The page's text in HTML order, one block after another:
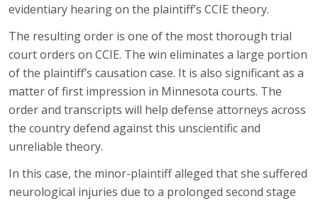
evidentiary hearing on the plaintiff’s CCIE theory.
The resulting order is one of the most thorough trial
court orders on CCIE. The win eliminates a large portion
of the plaintiff’s causation case. It is also significant as a
matter of first impression in Minnesota courts. The
order and transcripts will help defense attorneys across
the country defend against this unscientific and
unreliable theory.
In this case, the minor-plaintiff alleged that she suffered
neurological injuries due to a prolonged second stage